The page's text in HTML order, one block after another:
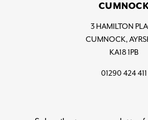
3 HAMILTON
CUMNOCK,
KA18 1PB
01290 424 411